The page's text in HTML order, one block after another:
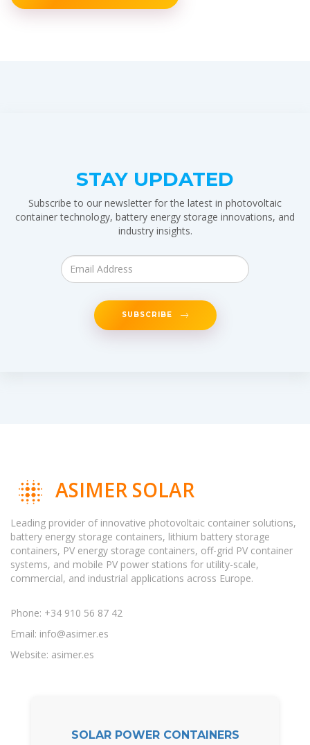
STAY UPDATED
Subscribe to our newsletter for the latest in photovoltaic
container technology, battery energy storage innovations, and
industry insights.
SUBSCRIBE
ASIMER SOLAR
Leading provider of innovative photovoltaic container solutions,
battery energy storage containers, lithium battery storage
containers, PV energy storage containers, off-grid PV container
systems, and mobile PV power stations for utility-scale,
commercial, and industrial applications across Europe.
Phone: +34 910 56 87 42
Email: info@asimer.es
Website: asimer.es
SOLAR POWER CONTAINERS